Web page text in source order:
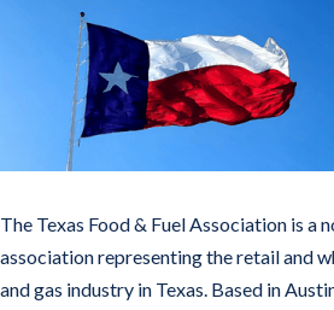
The Texas Food & Fuel Association is
association representing the retail and
and gas industry in Texas. Based in